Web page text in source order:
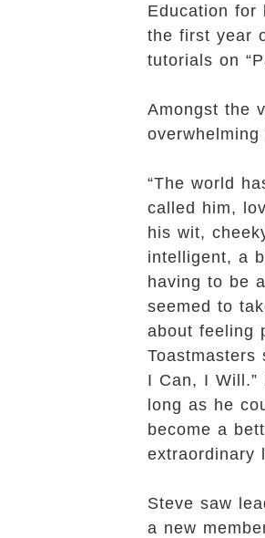
Education for
the first year
tutorials on
Amongst the
overwhelming
“The world
called him,
his wit,
intelligent, a
having to be
seemed to
about feeling
I Can, I
long as he
become a
extraordinary
Steve saw
a new